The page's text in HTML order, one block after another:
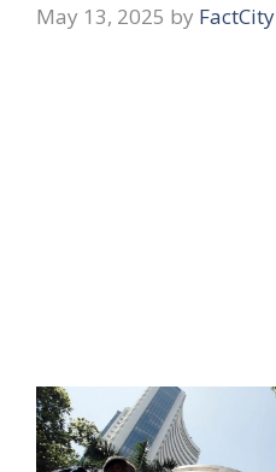
May 13, 2025 by FactCity